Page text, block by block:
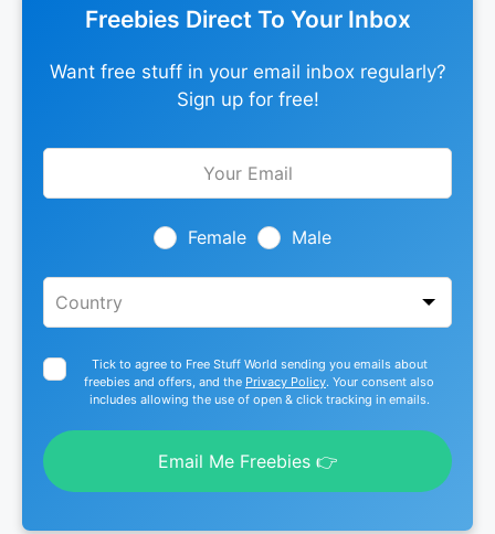
Freebies Direct To Your Inbox
Want free stuff in your email inbox regularly?
Sign up for free!
Leave
Female Male
Tick to agree to Free Stuff World sending you emails about
freebies and offers, and the Privacy Policy. Your consent also
includes allowing the use of open & click tracking in emails.
Email Me Freebies 👉